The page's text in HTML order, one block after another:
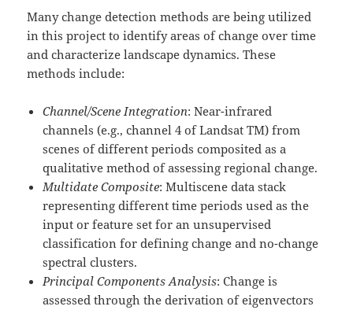
Many change detection methods are being utilized
in this project to identify areas of change over time
and characterize landscape dynamics. These
methods include:
Channel/Scene Integration: Near-infrared
channels (e.g., channel 4 of Landsat TM) from
scenes of different periods composited as a
qualitative method of assessing regional change.
Multidate Composite: Multiscene data stack
representing different time periods used as the
input or feature set for an unsupervised
classification for defining change and no-change
spectral clusters.
Principal Components Analysis: Change is
assessed through the derivation of eigenvectors